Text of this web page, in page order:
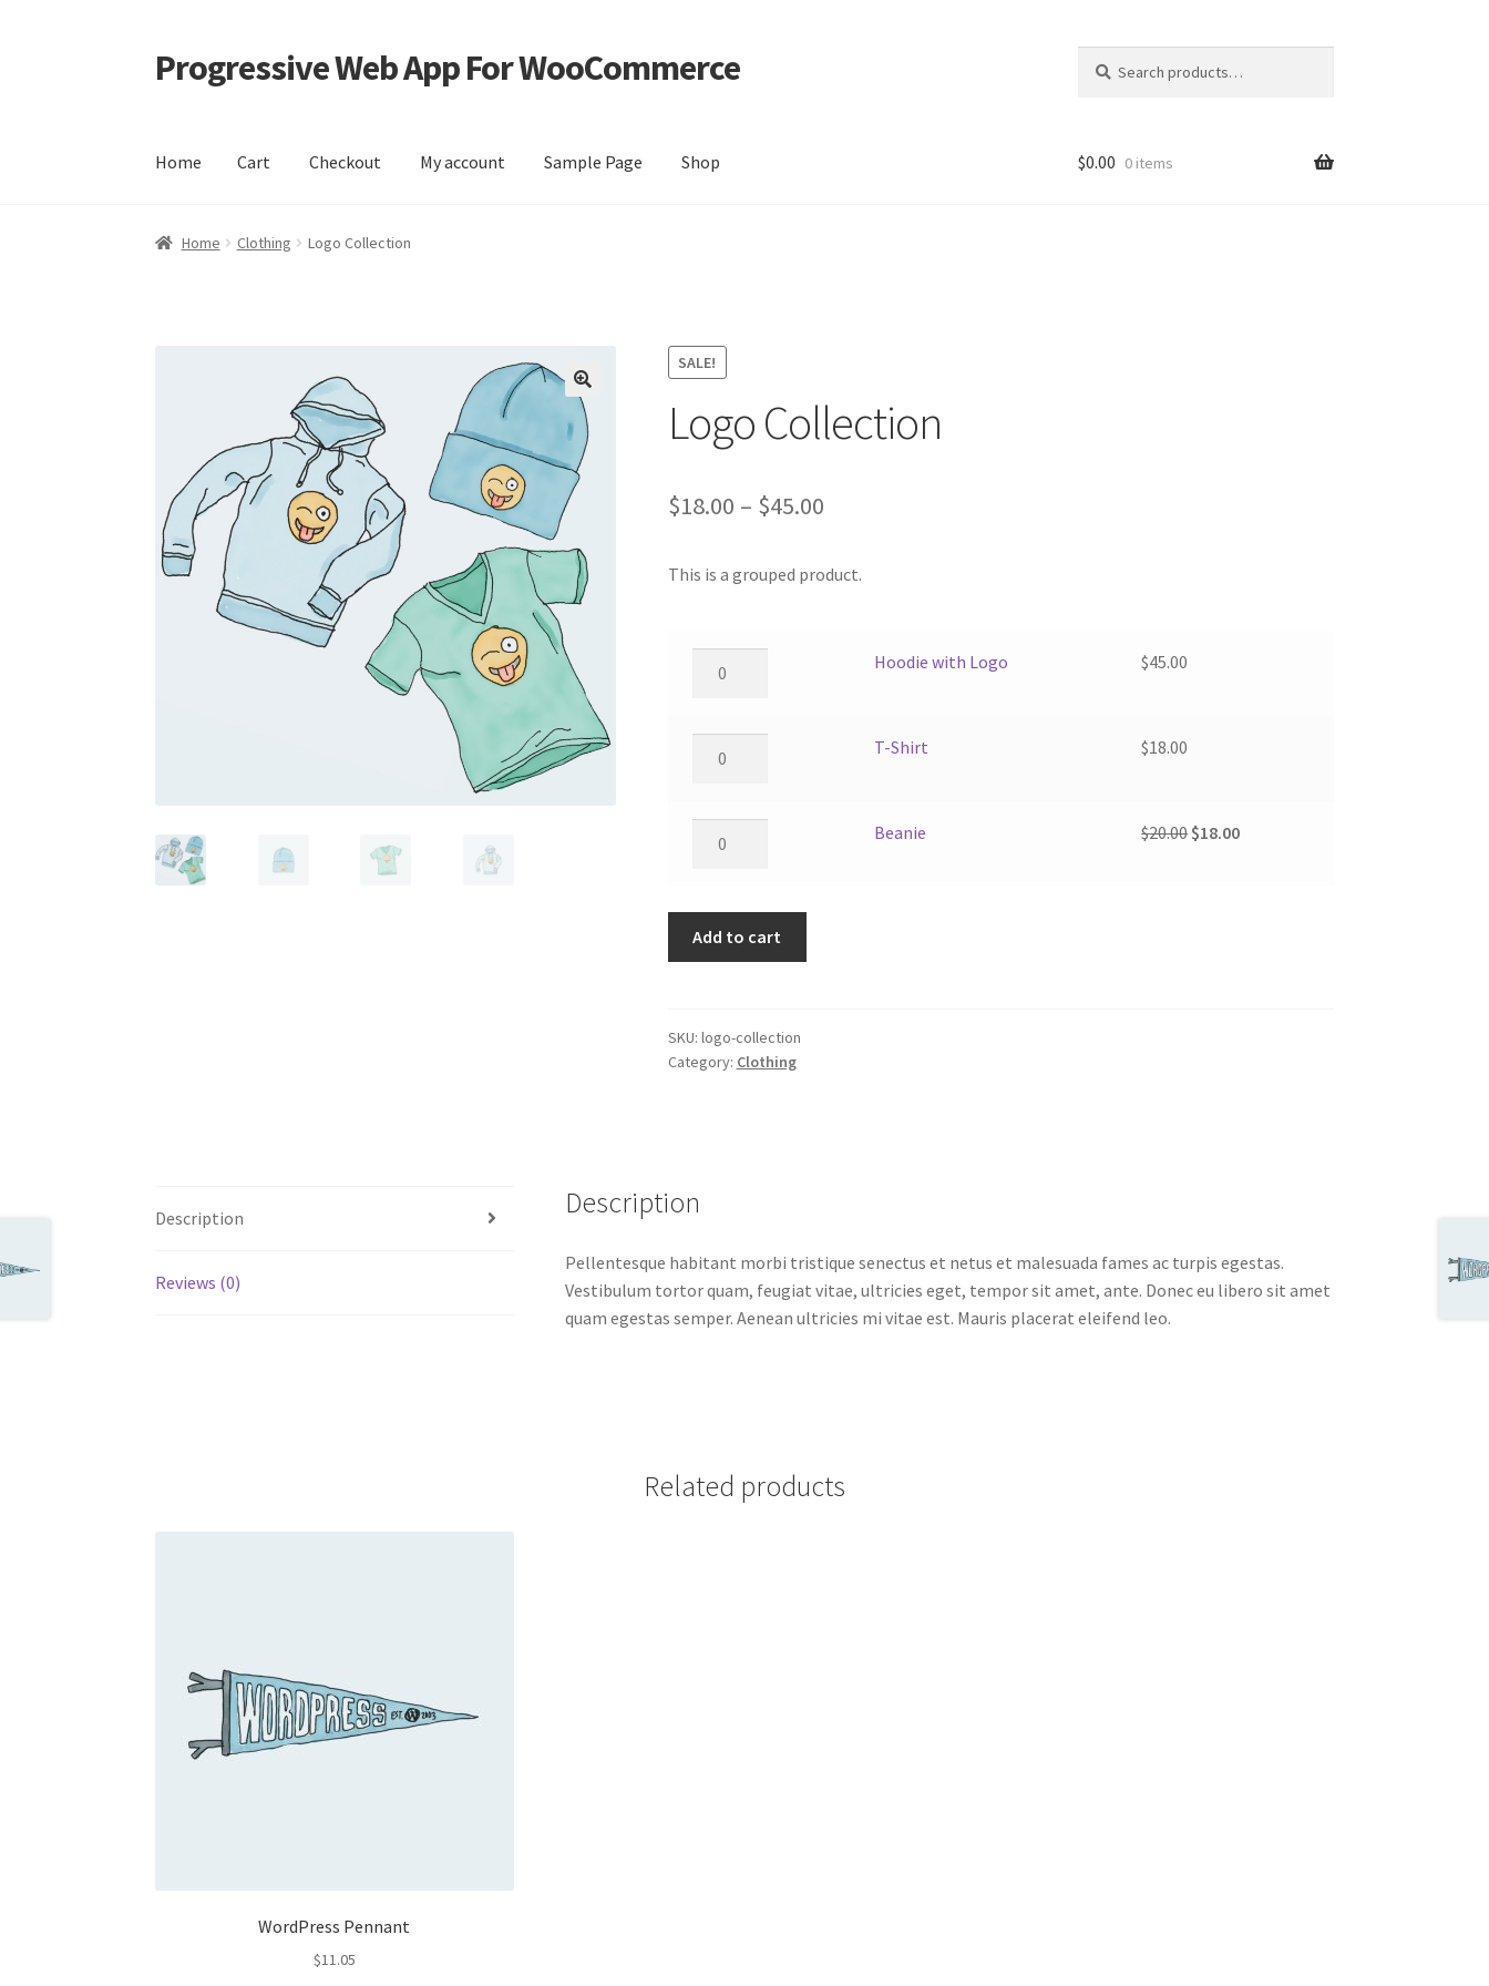
Skip
to
Skip
to
Progressive Web App For WooCommerce
for:
Home Cart Checkout My account Sample Page Shop
Home Checkout My account
$0.00 0 items
Home Clothing Logo Collection
SALE!
🔍 Logo Collection
$18.00 – $45.00Price
$18.00
$45.00
This is a grouped product.
Hoodie with Logo $45.00
T-Shirt $18.00
Beanie $20.00Original
$18.00Current
Add to cart
SKU: logo-collection
Category: Clothing
Description
Reviews (0)
Description
Pellentesque habitant morbi tristique senectus et netus et malesuada fames ac turpis egestas.
Vestibulum tortor quam, feugiat vitae, ultricies eget, tempor sit amet, ante. Donec eu libero sit amet
quam egestas semper. Aenean ultricies mi vitae est. Mauris placerat eleifend leo.
Related products
WordPress Pennant
$11.05